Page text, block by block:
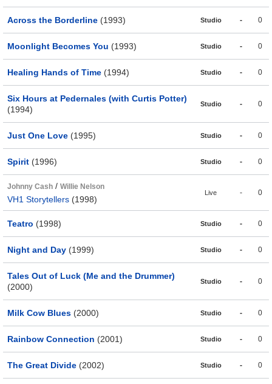
Across the Borderline (1993) Studio - 0
Moonlight Becomes You (1993) Studio - 0
Healing Hands of Time (1994) Studio - 0
Six Hours at Pedernales (with Curtis Potter)
(1994)
Studio - 0
Just One Love (1995) Studio - 0
Spirit (1996) Studio - 0
Johnny Cash / Willie Nelson
VH1 Storytellers (1998)
Live - 0
Teatro (1998) Studio - 0
Night and Day (1999) Studio - 0
Tales Out of Luck (Me and the Drummer)
(2000)
Studio - 0
Milk Cow Blues (2000) Studio - 0
Rainbow Connection (2001) Studio - 0
The Great Divide (2002) Studio - 0